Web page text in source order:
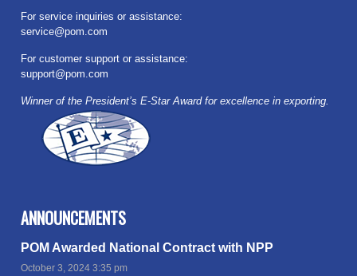
For service inquiries or assistance:
service@pom.com
For customer support or assistance:
support@pom.com
Winner of the President’s E-Star Award for excellence in exporting.
ANNOUNCEMENTS
POM Awarded National Contract with NPP
October 3, 2024 3:35 pm